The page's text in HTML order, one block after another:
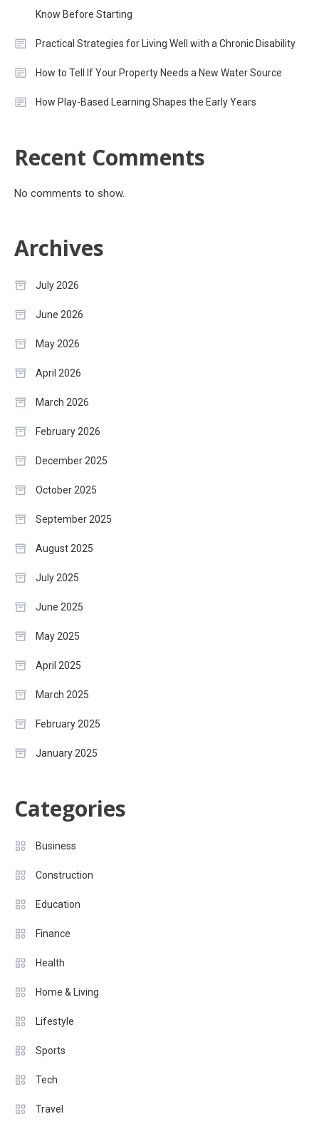
Know Before Starting
Practical Strategies for Living Well with a Chronic Disability
How to Tell If Your Property Needs a New Water Source
How Play-Based Learning Shapes the Early Years
Recent Comments
No comments to show.
Archives
July 2026
June 2026
May 2026
April 2026
March 2026
February 2026
December 2025
October 2025
September 2025
August 2025
July 2025
June 2025
May 2025
April 2025
March 2025
February 2025
January 2025
Categories
Business
Construction
Education
Finance
Health
Home & Living
Lifestyle
Sports
Tech
Travel